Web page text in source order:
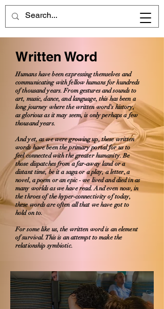
Written Word
Humans have been expressing themselves and
communicating with fellow humans for hundreds
of thousand years. From gestures and sounds to
art, music, dance, and language, this has been a
long journey where the written word's history,
as glorious as it may seem, is only perhaps a few
thousand years.
And yet, as we were growing up, these written
words have been the primary portal for us to
feel connected with the greater humanity. Be
those dispatches from a far-away land or a
distant time, be it a saga or a play, a letter, a
novel, a poem or an epic - we lived and died in as
many worlds as we have read. And even now, in
the throes of the hyper-connectivity of today,
these words are often all that we have got to
hold on to.
For some like us, the written word is an element
of survival. This is an attempt to make the
relationship symbiotic.